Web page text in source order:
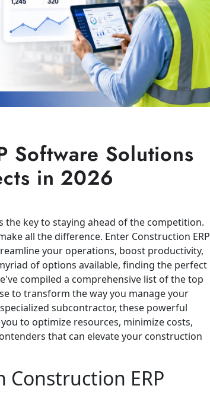
Software Solutions
in 2026
key to staying ahead of the competition.
all the difference. Enter Construction ERP
your operations, boost productivity,
of options available, finding the perfect
compiled a comprehensive list of the top
to transform the way you manage your
subcontractor, these powerful
to optimize resources, minimize costs,
that can elevate your construction
Construction ERP